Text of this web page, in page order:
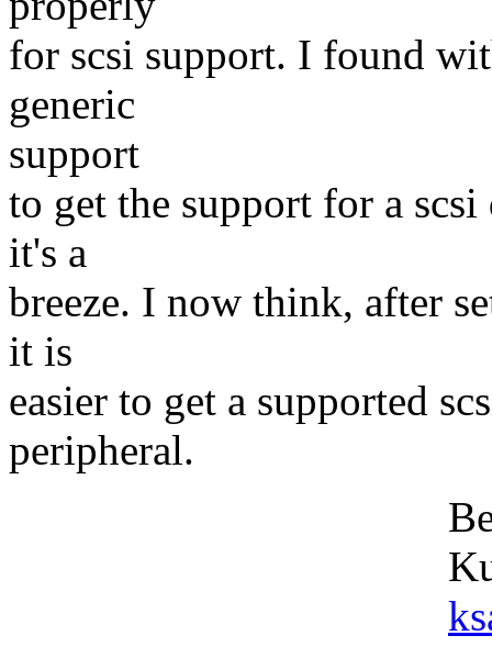
for scsi support. I found
generic
support
to get the support for a
it's a
breeze. I now think, after
it is
easier to get a supported
peripheral.
Best
Kurt